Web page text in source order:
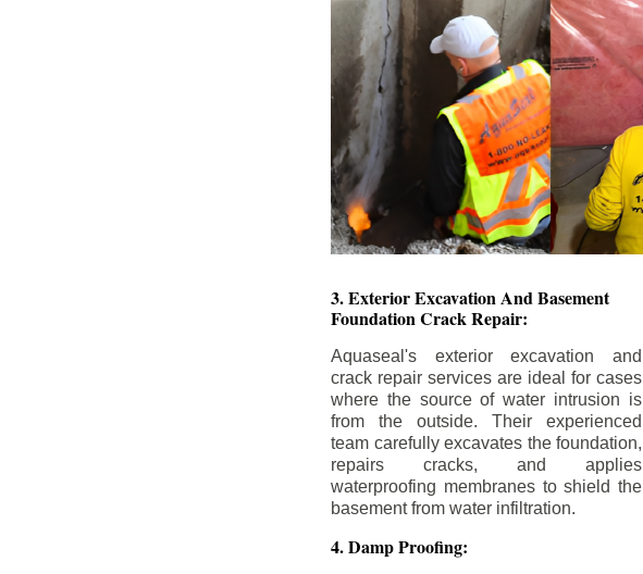
3. Exterior Excavation AndBasement
Foundation Crack Repair:
Aquaseal's exterior excavation and
crack repair services are ideal for cases
where the source of water intrusion is
from the outside. Their experienced
team carefully excavates the foundation,
repairs cracks, and applies
waterproofing membranes to shield the
basement from water infiltration.
4. Damp Proofing: